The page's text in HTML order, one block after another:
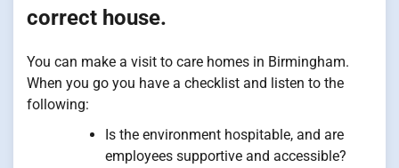
correct house.
You can make a visit to care homes in Birmingham.
When you go you have a checklist and listen to the
following:
Is the environment hospitable, and are
employees supportive and accessible?